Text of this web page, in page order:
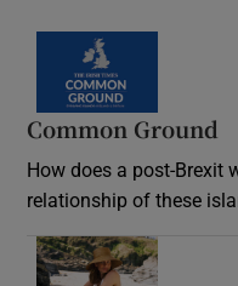
Common Ground
How does a post-Brexit
relationship of these